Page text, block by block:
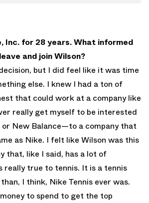
Inc. for 28 years. What informed
and join Wilson?
but I did feel like it was time
else. I knew I had a ton of
that could work at a company like
really get myself to be interested
or New Balance—to a company that
as Nike. I felt like Wilson was this
that, like I said, has a lot of
really true to tennis. It is a tennis
I think, Nike Tennis ever was.
to spend to get the top